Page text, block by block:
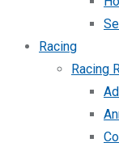
Racing
Racing